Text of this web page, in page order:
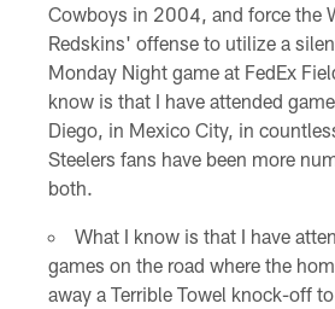
Cowboys in 2004, and force the
Redskins' offense to utilize a
Monday Night game at FedEx
know is that I have attended
Diego, in Mexico City, in
Steelers fans have been more
both.
What I know is that I have
games on the road where the
away a Terrible Towel knock-off